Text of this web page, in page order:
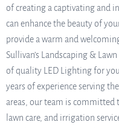
of creating a captivating and
can enhance the beauty of
provide a warm and
Sullivan’s Landscaping &
of quality LED Lighting for
years of experience serving
areas, our team is committed
lawn care, and irrigation